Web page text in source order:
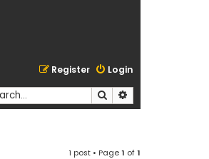
Login
Register
Search
1 post • Page1 of1